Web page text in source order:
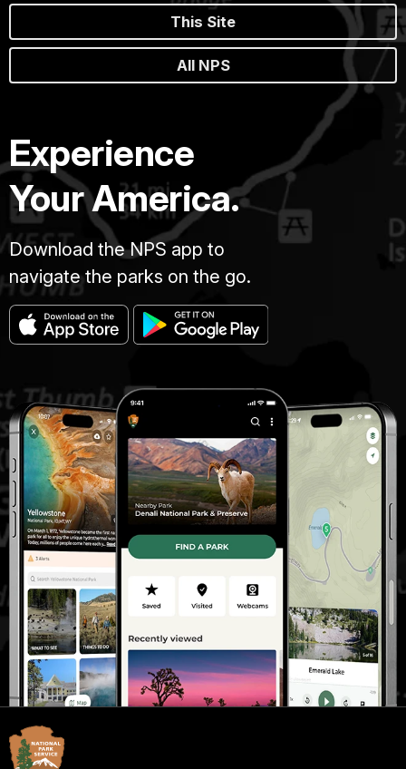
This Site
All NPS
Experience
Your America.
Download the NPS app to
navigate the parks on the go.